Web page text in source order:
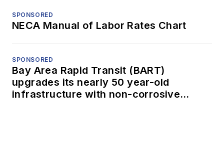
SPONSORED
NECA Manual of Labor Rates Chart
SPONSORED
Bay Area Rapid Transit (BART)
upgrades its nearly 50 year-old
infrastructure with non-corrosive